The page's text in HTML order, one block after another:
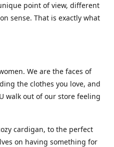
point of view, different
sense. That is exactly what
We are the faces of
the clothes you love, and
walk out of our store feeling
cardigan, to the perfect
on having something for